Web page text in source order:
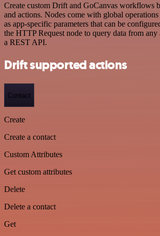
Create custom Drift and GoCanvas workflows
and actions. Nodes come with global
as app-specific parameters that can be
the HTTP Request node to query data from
a REST API.
Drift supported actions
Contact
Create
Create a contact
Custom Attributes
Get custom attributes
Delete
Delete a contact
Get